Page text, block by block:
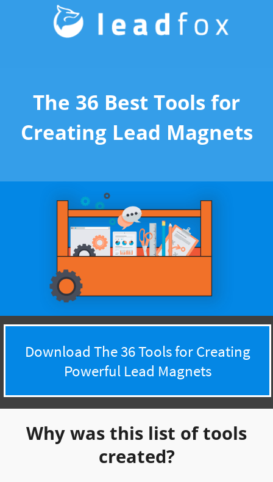
The 36 Best Tools for
Creating Lead Magnets
Download The 36 Tools for Creating
Powerful Lead Magnets
Why was this list of tools
created?